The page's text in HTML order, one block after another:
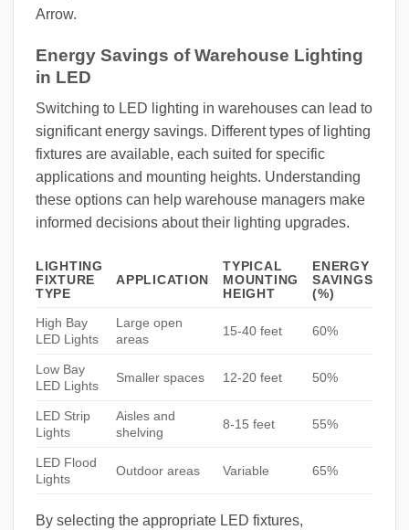
Arrow.
Energy Savings of Warehouse Lighting
in LED
Switching to LED lighting in warehouses can lead to
significant energy savings. Different types of lighting
fixtures are available, each suited for specific
applications and mounting heights. Understanding
these options can help warehouse managers make
informed decisions about their lighting upgrades.
LIGHTING
FIXTURE
TYPE
APPLICATION
TYPICAL
MOUNTING
HEIGHT
ENERGY
SAVINGS
(%)
High Bay
LED Lights
Large open
areas
15-40 feet 60%
Low Bay
LED Lights
Smaller spaces 12-20 feet 50%
LED Strip
Lights
Aisles and
shelving
8-15 feet 55%
LED Flood
Lights
Outdoor areas Variable 65%
By selecting the appropriate LED fixtures,